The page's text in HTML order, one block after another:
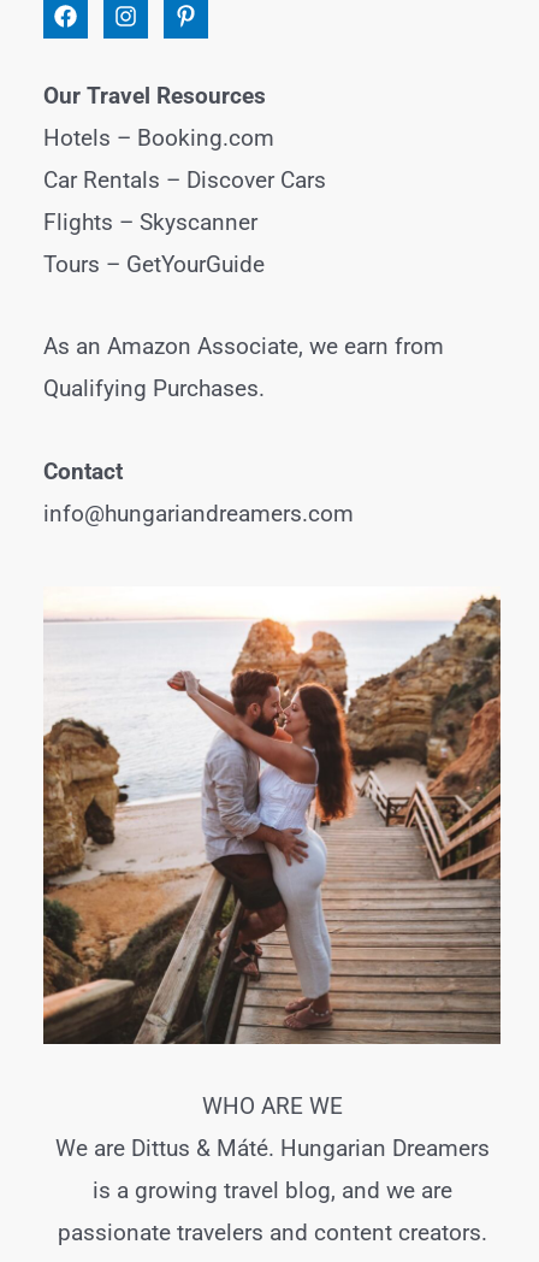
Our Travel Resources
Hotels – Booking.com
Car Rentals – Discover Cars
Flights – Skyscanner
Tours – GetYourGuide
As an Amazon Associate, we earn from
Qualifying Purchases.
Contact
info@hungariandreamers.com
WHO ARE WE
We are Dittus & Máté. Hungarian Dreamers
is a growing travel blog, and we are
passionate travelers and content creators.